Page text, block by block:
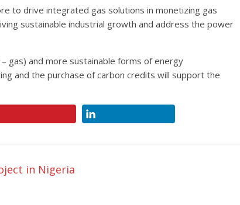
to drive integrated gas solutions in monetizing gas
sustainable industrial growth and address the power
gas) and more sustainable forms of energy
and the purchase of carbon credits will support the
in Nigeria